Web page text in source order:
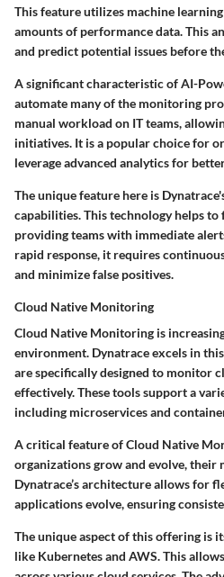
This feature utilizes machine
amounts of performance data. This
and predict potential issues before
A significant characteristic of AI-
automate many of the monitoring
manual workload on IT teams,
initiatives. It is a popular choice for
leverage advanced analytics for
The unique feature here is
capabilities. This technology helps
providing teams with immediate
rapid response, it requires
and minimize false positives.
Cloud Native Monitoring
Cloud Native Monitoring is
environment. Dynatrace excels in
are specifically designed to monitor
effectively. These tools support a
including microservices and
A critical feature of Cloud Native
organizations grow and evolve, their
Dynatrace’s architecture allows for
applications evolve, ensuring
The unique aspect of this offering is
like Kubernetes and AWS. This